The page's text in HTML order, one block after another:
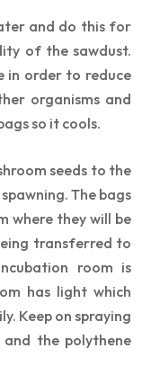
and do this for
of the sawdust.
in order to reduce
organisms and
so it cools.
seeds to the
The bags
where they will be
transferred to
room is
has light which
Keep on spraying
the polythene